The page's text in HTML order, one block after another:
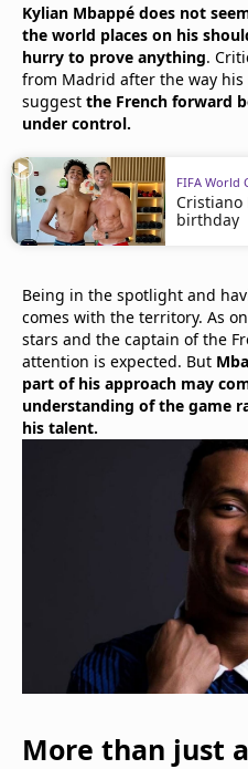
Contact Us
TV Guide
Kylian Mbappé does not
the world places on his
hurry to prove anything.
from Madrid after the way
suggest the French forward
under control.
FIFA World
Cristiano
birthday
Being in the spotlight and
comes with the territory. As
stars and the captain of the
attention is expected. But
part of his approach may
understanding of the game
his talent.
More than just